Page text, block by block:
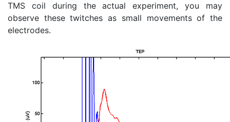
TMS coil during the actual experiment, you may
observe these twitches as small movements of the
electrodes.